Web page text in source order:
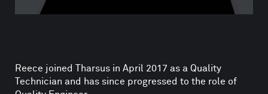
Reece joined Tharsus in April 2017 as a Quality
Technician and has since progressed to the role of